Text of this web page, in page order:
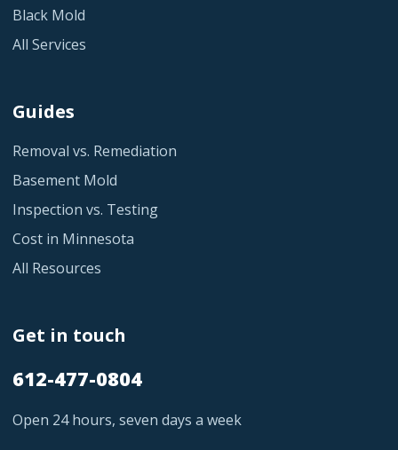
Black Mold
All Services
Guides
Removal vs. Remediation
Basement Mold
Inspection vs. Testing
Cost in Minnesota
All Resources
Get in touch
612-477-0804
Open 24 hours, seven days a week